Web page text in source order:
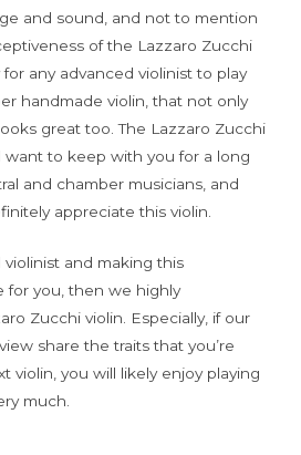
and sound, and not to mention
of the Lazzaro Zucchi
any advanced violinist to play
handmade violin, that not only
great too. The Lazzaro Zucchi
want to keep with you for a long
and chamber musicians, and
appreciate this violin.
violinist and making this
for you, then we highly
Zucchi violin. Especially, if our
share the traits that you’re
violin, you will likely enjoy playing
much.